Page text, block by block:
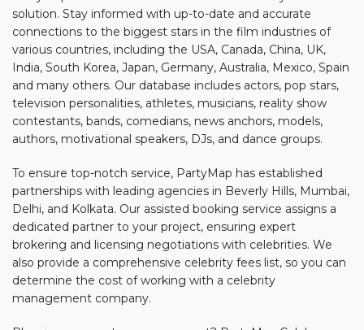
solution. Stay informed with up-to-date and accurate
connections to the biggest stars in the film industries of
various countries, including the USA, Canada, China, UK,
India, South Korea, Japan, Germany, Australia, Mexico, Spain
and many others. Our database includes actors, pop stars,
television personalities, athletes, musicians, reality show
contestants, bands, comedians, news anchors, models,
authors, motivational speakers, DJs, and dance groups.
To ensure top-notch service, PartyMap has established
partnerships with leading agencies in Beverly Hills, Mumbai,
Delhi, and Kolkata. Our assisted booking service assigns a
dedicated partner to your project, ensuring expert
brokering and licensing negotiations with celebrities. We
also provide a comprehensive celebrity fees list, so you can
determine the cost of working with a celebrity
management company.